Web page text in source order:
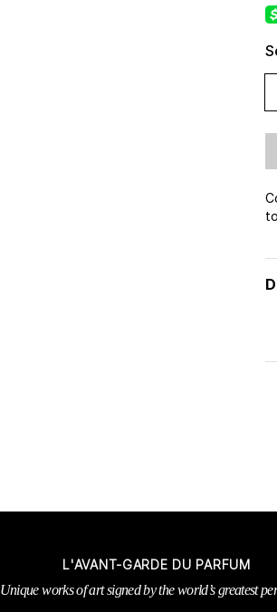
L'AVANT-GARDE DU PARFUM
Unique works of art signed by the world’s greatest